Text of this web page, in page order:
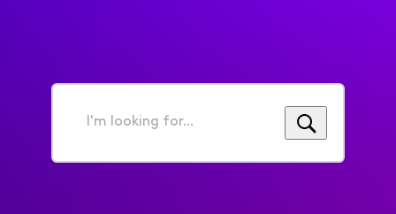
I'm
for...